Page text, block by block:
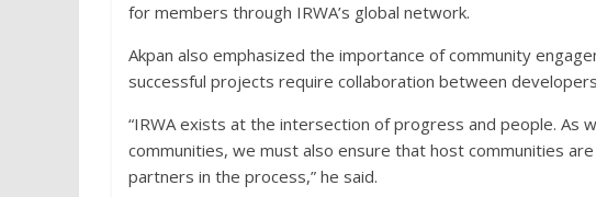
for members through IRWA’s global network.
Akpan also emphasized the importance of community
successful projects require collaboration between
“IRWA exists at the intersection of progress and people.
communities, we must also ensure that host communities
partners in the process,” he said.